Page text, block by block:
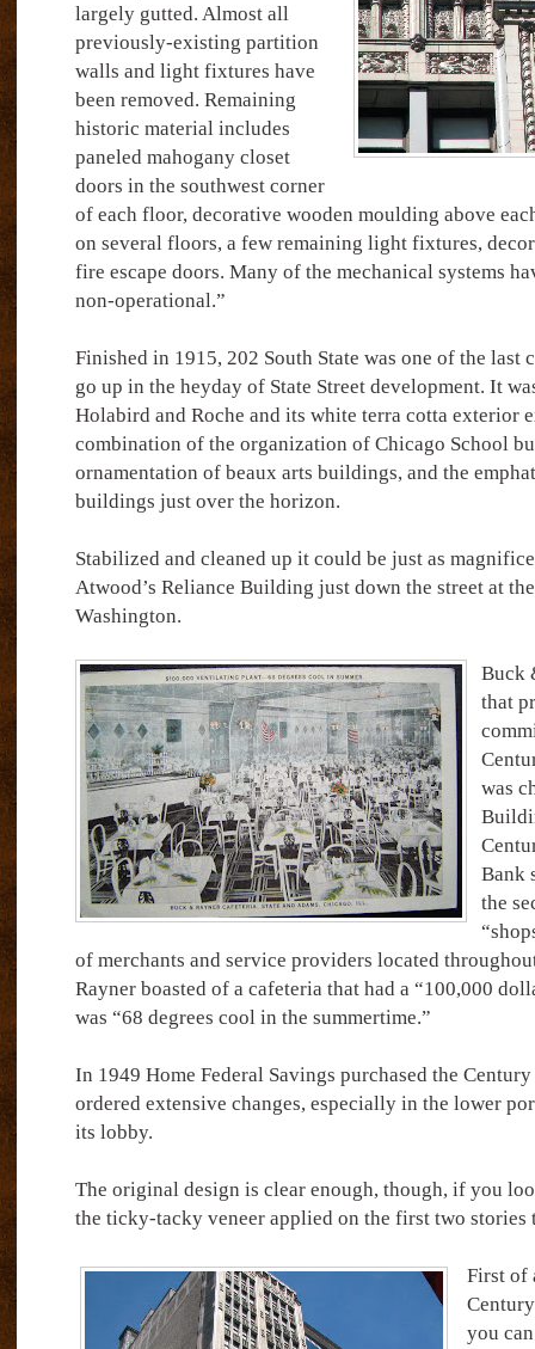
largely gutted. Almost all
previously-existing partition
walls and light fixtures have
been removed. Remaining
historic material includes
paneled mahogany closet
doors in the southwest corner
of each floor, decorative wooden moulding above
on several floors, a few remaining light fixtures,
fire escape doors. Many of the mechanical systems
non-operational.”
Finished in 1915, 202 South State was one of the last
go up in the heyday of State Street development. It
Holabird and Roche and its white terra cotta exterior
combination of the organization of Chicago School
ornamentation of beaux arts buildings, and the
buildings just over the horizon.
Stabilized and cleaned up it could be just as
Atwood’s Reliance Building just down the street at
Washington.
Buck
that
was
Bank
the
of merchants and service providers located
Rayner boasted of a cafeteria that had a “100,000
was “68 degrees cool in the summertime.”
In 1949 Home Federal Savings purchased the
ordered extensive changes, especially in the lower
its lobby.
The original design is clear enough, though, if you
the ticky-tacky veneer applied on the first two stories
First of
you